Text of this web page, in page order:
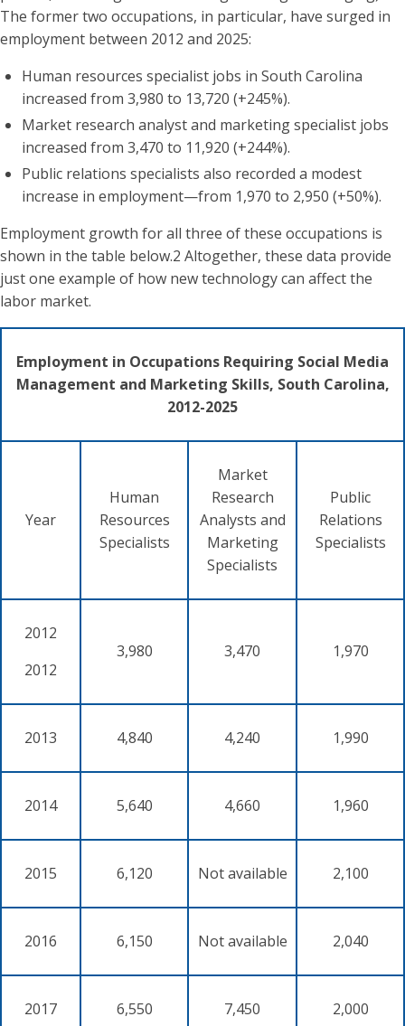
The former two occupations, in particular, have surged in
employment between 2012 and 2025:
Human resources specialist jobs in South Carolina
increased from 3,980 to 13,720 (+245%).
Market research analyst and marketing specialist jobs
increased from 3,470 to 11,920 (+244%).
Public relations specialists also recorded a modest
increase in employment—from 1,970 to 2,950 (+50%).
Employment growth for all three of these occupations is
shown in the table below.2 Altogether, these data provide
just one example of how new technology can affect the
labor market.
Employment in Occupations Requiring Social Media
Management and Marketing Skills, South Carolina,
2012-2025
Year
Human
Resources
Specialists
Market
Research
Analysts and
Marketing
Specialists
Public
Relations
Specialists
2012
2012
3,980 3,470 1,970
2013 4,840 4,240 1,990
2014 5,640 4,660 1,960
2015 6,120 Not available 2,100
2016 6,150 Not available 2,040
2017 6,550 7,450 2,000